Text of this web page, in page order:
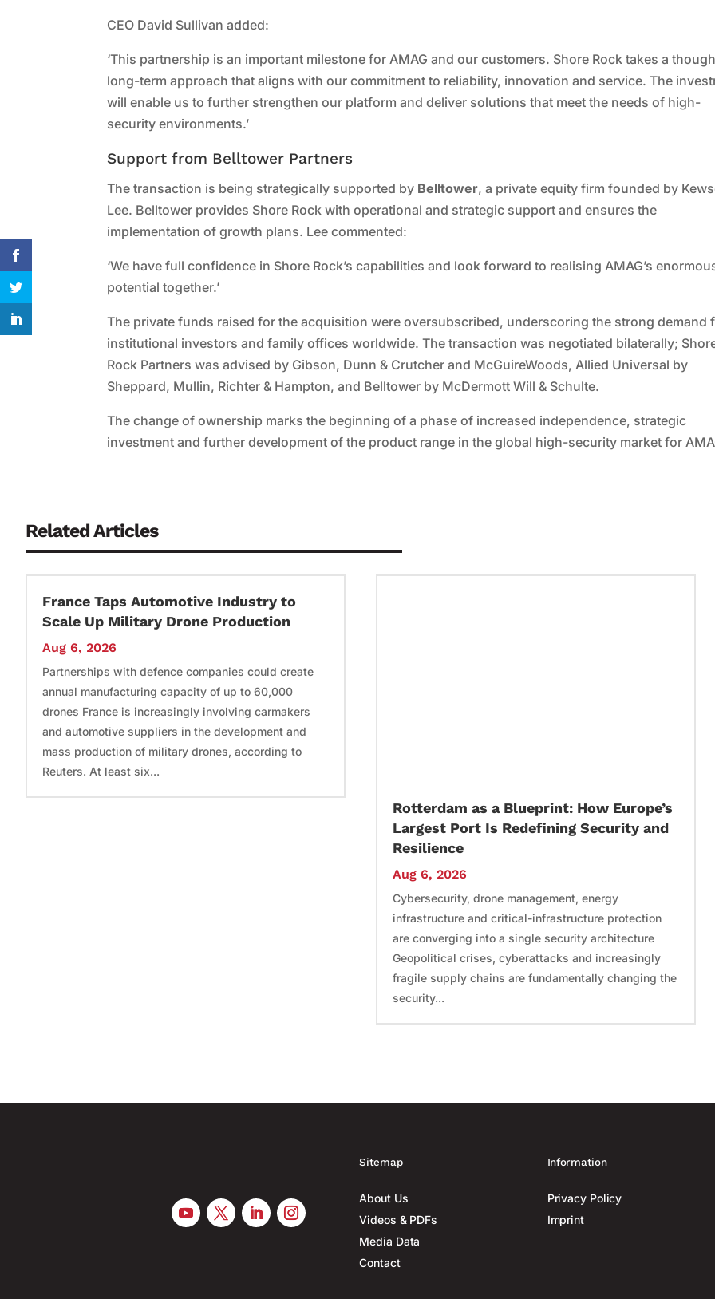
CEO David Sullivan added:
‘This partnership is an important milestone for AMAG and our customers. Shore Rock takes a
long-term approach that aligns with our commitment to reliability, innovation and service. The
will enable us to further strengthen our platform and deliver solutions that meet the needs of high-
security environments.’
Support from Belltower Partners
The transaction is being strategically supported by Belltower, a private equity firm founded by
Lee. Belltower provides Shore Rock with operational and strategic support and ensures the
implementation of growth plans. Lee commented:
‘We have full confidence in Shore Rock’s capabilities and look forward to realising AMAG’s
potential together.’
The private funds raised for the acquisition were oversubscribed, underscoring the strong demand
institutional investors and family offices worldwide. The transaction was negotiated bilaterally;
Rock Partners was advised by Gibson, Dunn & Crutcher and McGuireWoods, Allied Universal by
Sheppard, Mullin, Richter & Hampton, and Belltower by McDermott Will & Schulte.
The change of ownership marks the beginning of a phase of increased independence, strategic
investment and further development of the product range in the global high-security market for
Related Articles
France Taps Automotive Industry to
Scale Up Military Drone Production
Aug 6, 2026
Partnerships with defence companies could create
annual manufacturing capacity of up to 60,000
drones France is increasingly involving carmakers
and automotive suppliers in the development and
mass production of military drones, according to
Reuters. At least six...
Rotterdam as a Blueprint: How Europe’s
Largest Port Is Redefining Security and
Resilience
Aug 6, 2026
Cybersecurity, drone management, energy
infrastructure and critical-infrastructure protection
are converging into a single security architecture
Geopolitical crises, cyberattacks and increasingly
fragile supply chains are fundamentally changing the
security...
Sitemap
About Us
Videos & PDFs
Media Data
Contact
Information
Privacy Policy
Imprint